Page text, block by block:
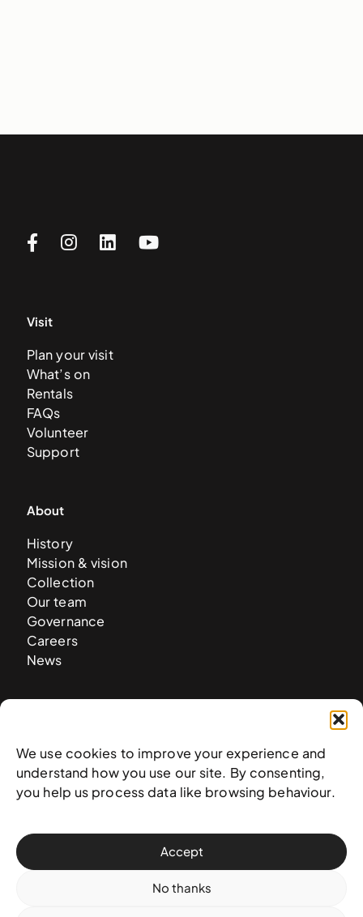
We use cookies to improve your experience and
understand how you use our site. By consenting,
you help us process data like browsing behaviour.
Accept
No thanks
Visit
Plan your visit
What’s on
Rentals
FAQs
Volunteer
Support
About
History
Mission & vision
Collection
Our team
Governance
Careers
News
West & West Hill St
Nassau, The Bahamas
info@nagb.org.bs
Subscribe to our newsletter